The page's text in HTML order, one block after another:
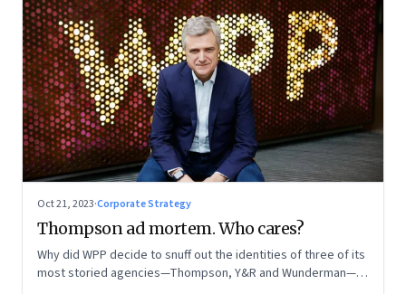
Oct 21, 2023·Corporate Strategy
Thompson ad mortem. Who cares?
Why did WPP decide to snuff out the identities of three of its
most storied agencies—Thompson, Y&R and Wunderman—to